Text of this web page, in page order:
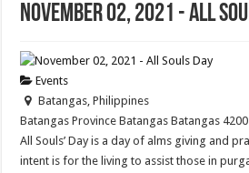
November 02, 2021 - All
Events
Batangas, Philippines
Batangas Province Batangas Batangas 4200
All Souls’ Day is a day of alms giving and
intent is for the living to assist those in